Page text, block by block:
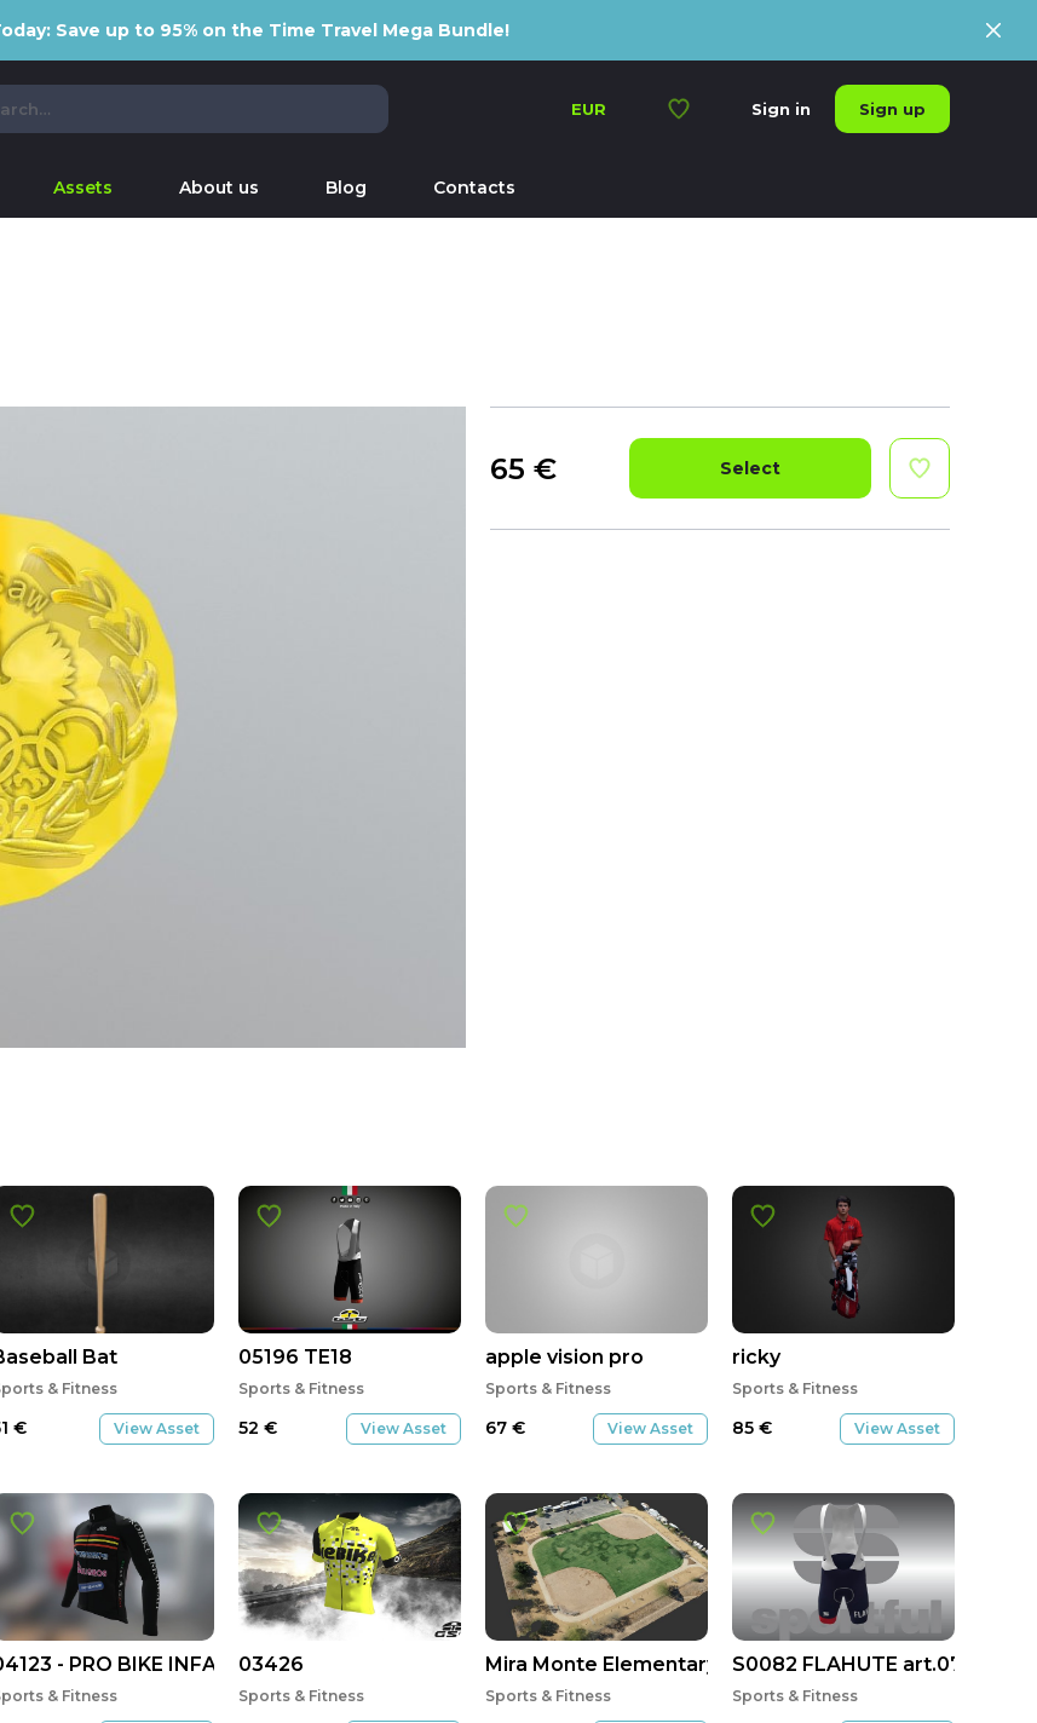
Save up to 95% on the Time Travel Mega Bundle!
EUR Sign in Sign up
Assets About us Blog Contacts
65 € Select
Bat
& Fitness
€ View Asset
- PRO BIKE INFANTATI INVERNO 2021
& Fitness
05196 TE18
Sports & Fitness
52 € View Asset
03426
Sports & Fitness
apple vision pro
Sports & Fitness
67 € View Asset
Mira Monte Elementary - Ojai
Sports & Fitness
ricky
Sports & Fitness
85 € View Asset
S0082 FLAHUTE art.07 808
Sports & Fitness